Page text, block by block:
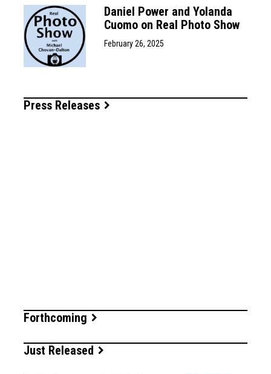
Daniel Power and Yolanda
Cuomo on Real Photo Show
February 26, 2025
Press Releases
Forthcoming
Just Released